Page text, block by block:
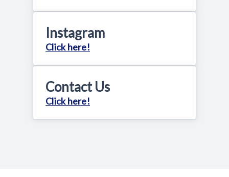
Instagram
Click here!
Contact Us
Click here!